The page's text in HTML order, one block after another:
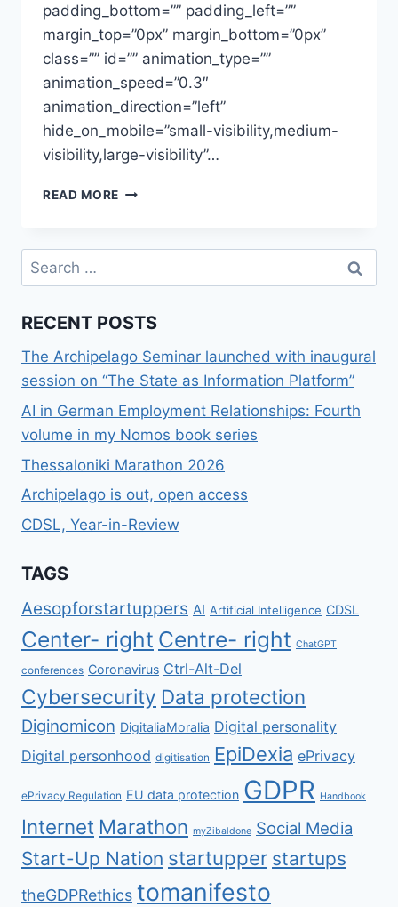
padding_bottom=”” padding_left=””
margin_top=”0px” margin_bottom=”0px”
class=”” id=”” animation_type=””
animation_speed=”0.3″
animation_direction=”left”
hide_on_mobile=”small-visibility,medium-
visibility,large-visibility”…
READ MORE PRESENTATION,
ROBOTICS
Search
for:
RECENT POSTS
The Archipelago Seminar launched with inaugural
session on “The State as Information Platform”
AI in German Employment Relationships: Fourth
volume in my Nomos book series
Thessaloniki Marathon 2026
Archipelago is out, open access
CDSL, Year-in-Review
TAGS
Aesopforstartuppers AI Artificial Intelligence CDSL
Center- right Centre- right ChatGPT
conferences Coronavirus Ctrl-Alt-Del
Cybersecurity Data protection
Diginomicon DigitaliaMoralia Digital personality
Digital personhood digitisation EpiDexia ePrivacy
ePrivacy Regulation EU data protection GDPR Handbook
Internet Marathon myZibaldone Social Media
Start-Up Nation startupper startups
theGDPRethics tomanifesto